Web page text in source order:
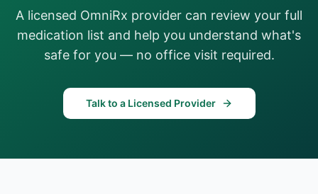
A licensed OmniRx provider can review your full
medication list and help you understand what's
safe for you — no office visit required.
Talk to a Licensed Provider